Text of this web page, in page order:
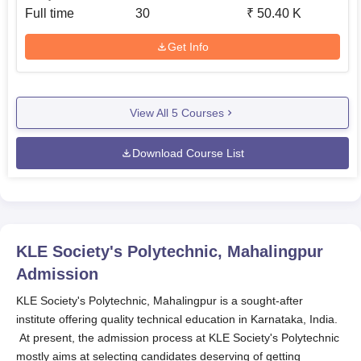
Full time 30 ₹ 50.40 K
Get Info
View All 5 Courses
Download Course List
KLE Society's Polytechnic, Mahalingpur
Admission
KLE Society's Polytechnic, Mahalingpur is a sought-after
institute offering quality technical education in Karnataka, India.
At present, the admission process at KLE Society's Polytechnic
mostly aims at selecting candidates deserving of getting